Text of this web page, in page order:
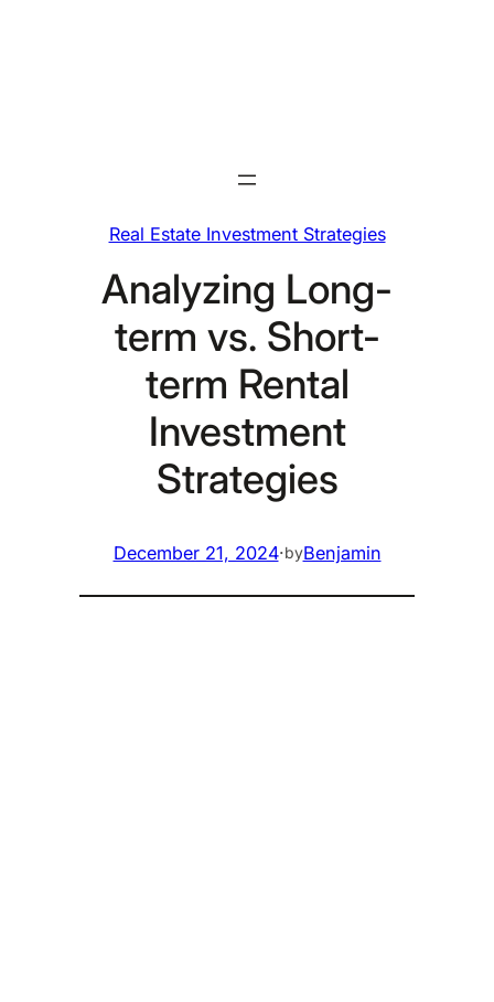
Real Estate Investment Strategies
Analyzing Long-
term vs. Short-
term Rental
Investment
Strategies
December 21, 2024·byBenjamin